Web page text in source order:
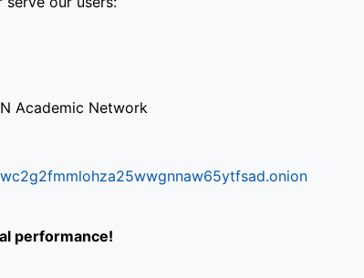
Academic Network
performance!